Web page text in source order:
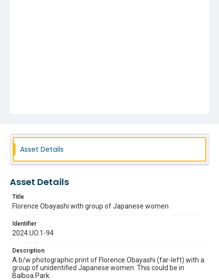
Asset Details
Asset Details
Title
Florence Obayashi with group of Japanese women
Identifier
2024.UO.1-94
Description
A b/w photographic print of Florence Obayashi (far-left) with a
group of unidentified Japanese women. This could be in
Balboa Park.